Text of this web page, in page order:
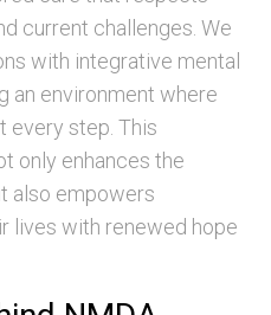
current challenges. We
with integrative mental
an environment where
every step. This
only enhances the
also empowers
lives with renewed hope